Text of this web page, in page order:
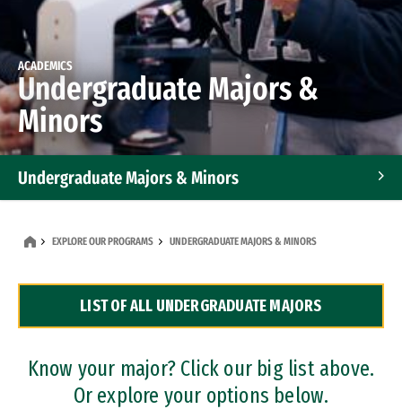
ACADEMICS
Undergraduate Majors &
Minors
Undergraduate Majors & Minors
Dual Degree Programs
Professional Certificates
EXPLORE OUR PROGRAMS UNDERGRADUATE MAJORS & MINORS
LIST OF ALL UNDERGRADUATE MAJORS
Know your major? Click our big list above.
Or explore your options below.